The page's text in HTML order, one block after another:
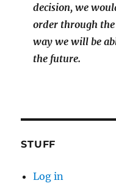
decision, we
order through
way we will be
the future.
STUFF
Log in